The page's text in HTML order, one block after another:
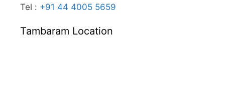
Tel : +91 44 4005 5659
Tambaram Location